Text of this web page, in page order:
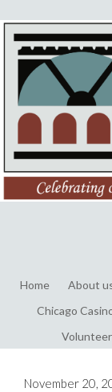
Home About
Chicago
Volunteer
November 20,